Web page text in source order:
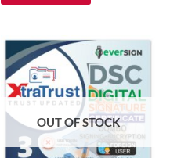
Add to
wishlist
OUT OF STOCK